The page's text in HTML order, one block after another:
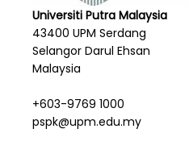
Universiti Putra Malaysia
43400 UPM Serdang
Selangor Darul Ehsan
Malaysia
+603-9769 1000
pspk@upm.edu.my